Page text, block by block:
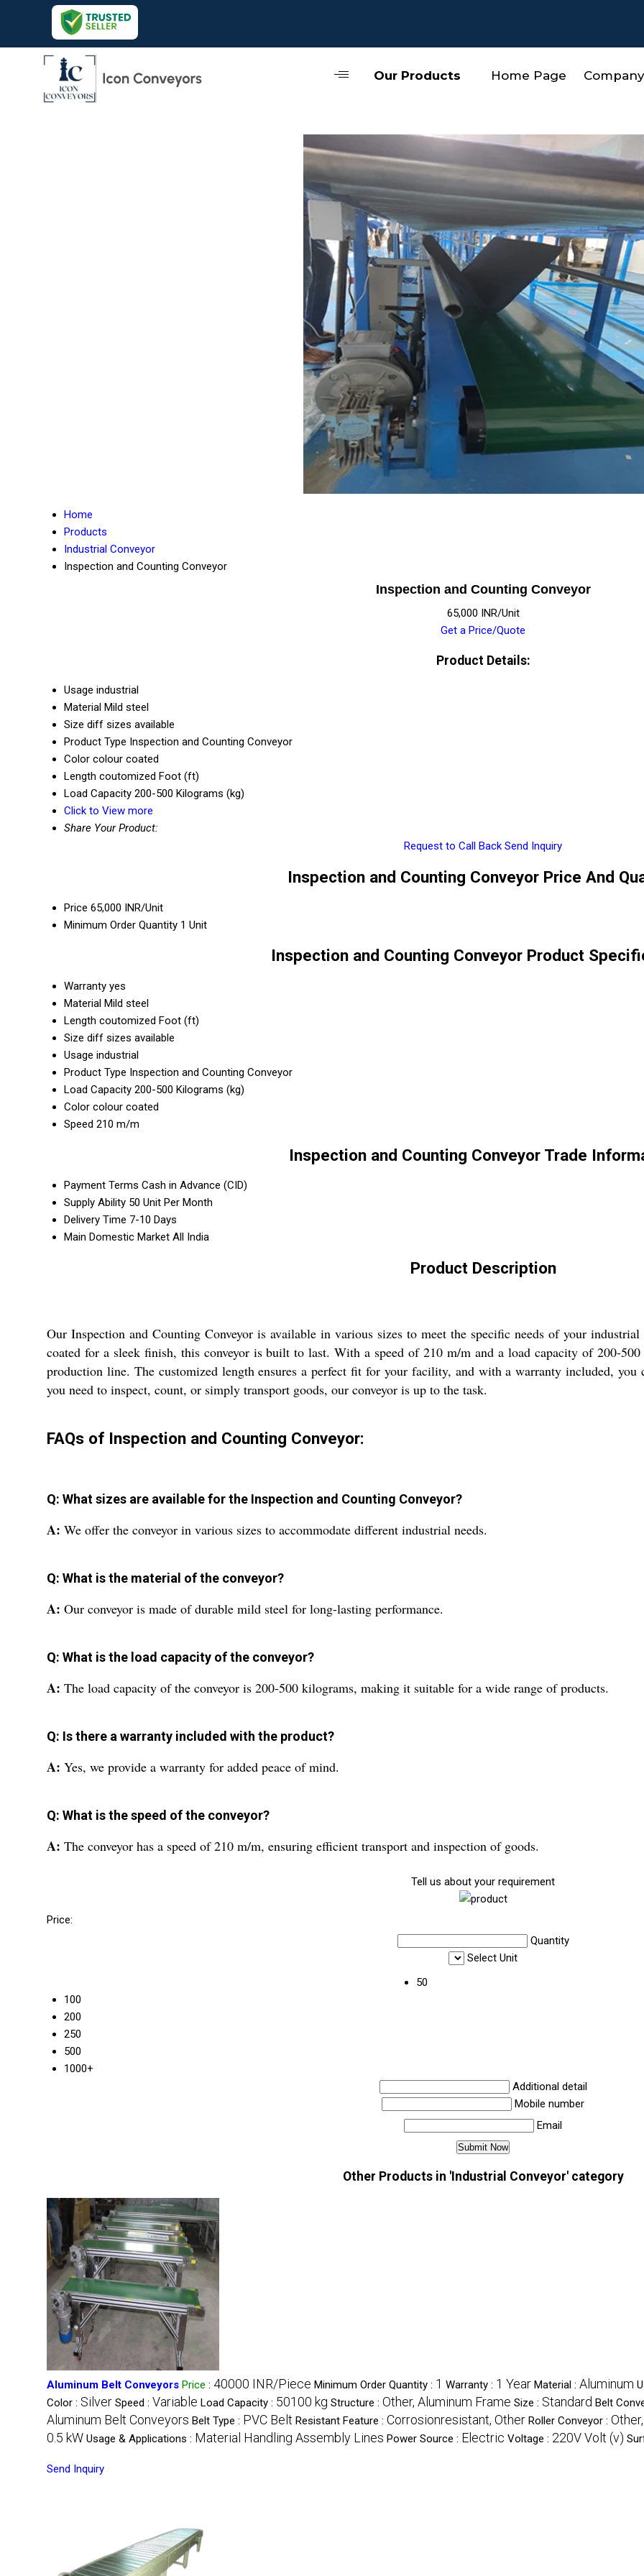
Our Products Home Page
Home
Products
Industrial Conveyor
Inspection and Counting Conveyor
Inspection and Counting Conveyor
65,000 INR/Unit
Get a Price/Quote
Product Details:
Usage industrial
Material Mild steel
Size diff sizes available
Product Type Inspection and Counting Conveyor
Color colour coated
Length coutomized Foot (ft)
Load Capacity 200-500 Kilograms (kg)
Click to View more
Share Your Product:
Request to Call Back Send Inquiry
Inspection and Counting Conveyor Price And
Price 65,000 INR/Unit
Minimum Order Quantity 1 Unit
Inspection and Counting Conveyor Product
Warranty yes
Material Mild steel
Length coutomized Foot (ft)
Size diff sizes available
Usage industrial
Product Type Inspection and Counting Conveyor
Load Capacity 200-500 Kilograms (kg)
Color colour coated
Speed 210 m/m
Inspection and Counting Conveyor Trade
Payment Terms Cash in Advance (CID)
Supply Ability 50 Unit Per Month
Delivery Time 7-10 Days
Main Domestic Market All India
Product Description
Our Inspection and Counting Conveyor is available in various sizes to meet the specific needs of your
coated for a sleek finish, this conveyor is built to last. With a speed of 210 m/m and a load capacity of 200-
production line. The customized length ensures a perfect fit for your facility, and with a warranty included, you
you need to inspect, count, or simply transport goods, our conveyor is up to the task.
FAQs of Inspection and Counting Conveyor:
Q: What sizes are available for the Inspection and Counting Conveyor?
A: We offer the conveyor in various sizes to accommodate different industrial needs.
Q: What is the material of the conveyor?
A: Our conveyor is made of durable mild steel for long-lasting performance.
Q: What is the load capacity of the conveyor?
A: The load capacity of the conveyor is 200-500 kilograms, making it suitable for a wide range of products.
Q: Is there a warranty included with the product?
A: Yes, we provide a warranty for added peace of mind.
Q: What is the speed of the conveyor?
A: The conveyor has a speed of 210 m/m, ensuring efficient transport and inspection of goods.
Tell us about your requirement
Price:
Quantity
Select Unit
50
100
200
250
500
1000+
Additional detail
Mobile number
Email
Other Products in 'Industrial Conveyor' category
Aluminum Belt Conveyors Price : 40000 INR/Piece Minimum Order Quantity : 1 Warranty : 1 Year Material : Aluminum
Color : Silver Speed : Variable Load Capacity : 50100 kg Structure : Other, Aluminum Frame Size : Standard Belt
Aluminum Belt Conveyors Belt Type : PVC Belt Resistant Feature : Corrosionresistant, Other Roller Conveyor :
0.5 kW Usage & Applications : Material Handling Assembly Lines Power Source : Electric Voltage : 220V Volt (v)
Send Inquiry